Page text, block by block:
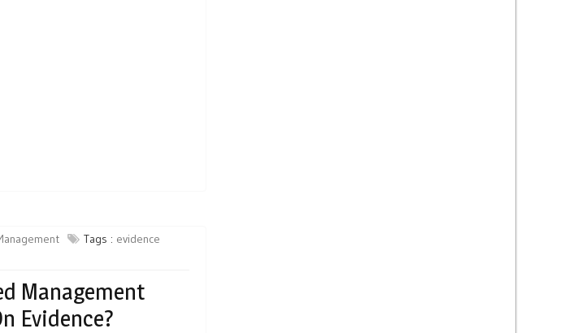
Tags : evidence
Management
Evidence?